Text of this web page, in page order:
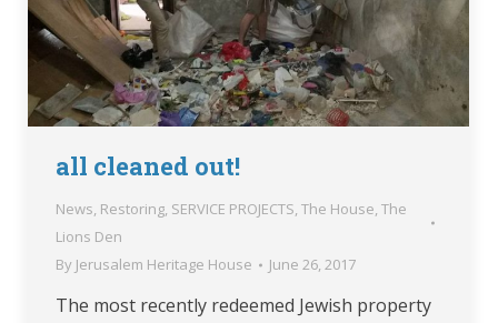
all cleaned out!
News, Restoring, SERVICE PROJECTS, The House, The
Lions Den
By Jerusalem Heritage House June 26, 2017
The most recently redeemed Jewish property